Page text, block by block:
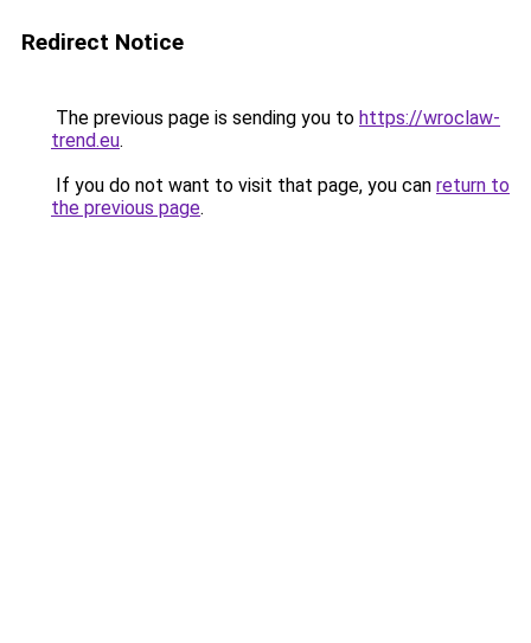
Redirect Notice
The previous page is sending you to https://wroclaw-
trend.eu.
If you do not want to visit that page, you can return to
the previous page.